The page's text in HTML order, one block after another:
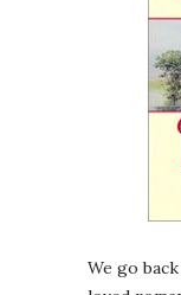
We go